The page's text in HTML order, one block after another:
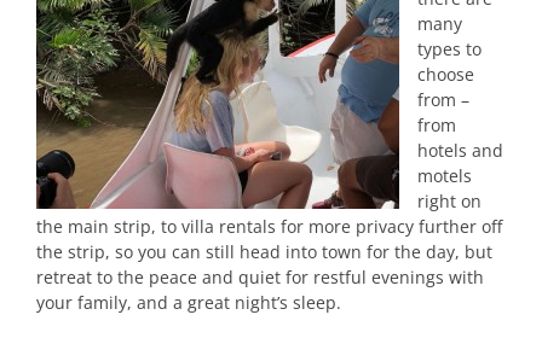
many
types to
choose
from –
from
hotels and
motels
right on
the main strip, to villa rentals for more privacy further off
the strip, so you can still head into town for the day, but
retreat to the peace and quiet for restful evenings with
your family, and a great night’s sleep.